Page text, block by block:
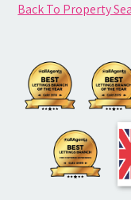
Back To Property